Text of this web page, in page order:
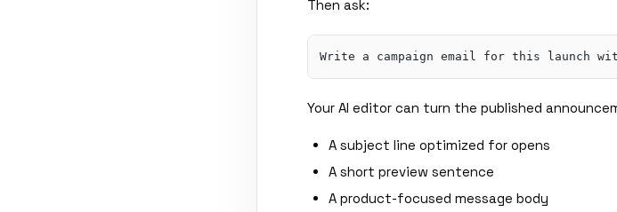
Then ask:
Your AI editor can turn the published
A subject line optimized for opens
A short preview sentence
A product-focused message body